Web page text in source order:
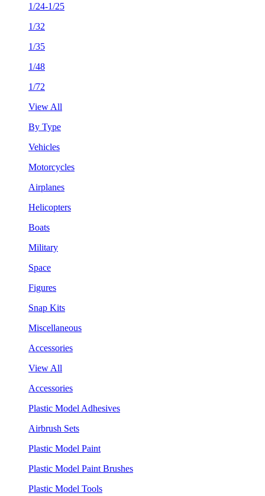
1/24-1/25
1/32
1/35
1/48
1/72
View All
By Type
Vehicles
Motorcycles
Airplanes
Helicopters
Boats
Military
Space
Figures
Snap Kits
Miscellaneous
Accessories
View All
Accessories
Plastic Model Adhesives
Airbrush Sets
Plastic Model Paint
Plastic Model Paint Brushes
Plastic Model Tools